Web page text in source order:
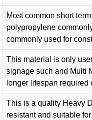
Most common short
polypropylene
commonly used for
This material is only
signage such and Multi
longer lifespan required
This is a quality Heavy
resistant and suitable